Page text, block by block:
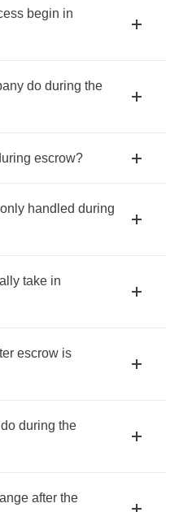
begin in
do during the
escrow?
handled during
take in
escrow is
during the
after the